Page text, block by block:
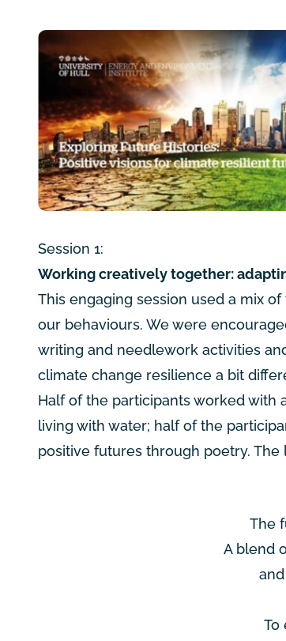
Session 1:
Working creatively together:
This engaging session used a mix
our behaviours. We were
writing and needlework activities
climate change resilience a bit
Half of the participants worked with
living with water; half of the
positive futures through poetry.
The
A blend
To